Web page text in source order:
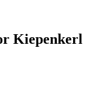
Kiepenkerl